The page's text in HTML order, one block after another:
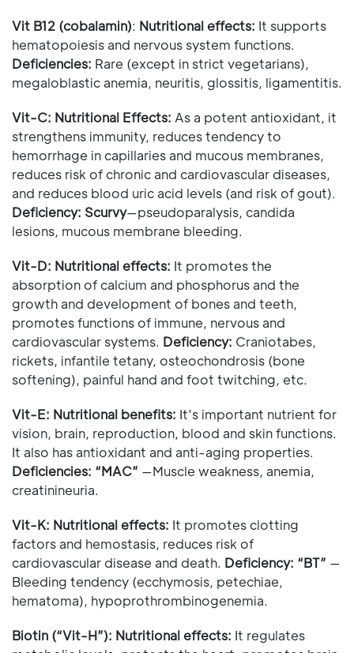
Vit B12 (cobalamin): Nutritional effects: It supports
hematopoiesis and nervous system functions.
Deficiencies: Rare (except in strict vegetarians),
megaloblastic anemia, neuritis, glossitis, ligamentitis.
Vit-C: Nutritional Effects: As a potent antioxidant, it
strengthens immunity, reduces tendency to
hemorrhage in capillaries and mucous membranes,
reduces risk of chronic and cardiovascular diseases,
and reduces blood uric acid levels (and risk of gout).
Deficiency: Scurvy—pseudoparalysis, candida
lesions, mucous membrane bleeding.
Vit-D: Nutritional effects: It promotes the
absorption of calcium and phosphorus and the
growth and development of bones and teeth,
promotes functions of immune, nervous and
cardiovascular systems. Deficiency: Craniotabes,
rickets, infantile tetany, osteochondrosis (bone
softening), painful hand and foot twitching, etc.
Vit-E: Nutritional benefits: It’s important nutrient for
vision, brain, reproduction, blood and skin functions.
It also has antioxidant and anti-aging properties.
Deficiencies: “MAC” —Muscle weakness, anemia,
creatinineuria.
Vit-K: Nutritional effects: It promotes clotting
factors and hemostasis, reduces risk of
cardiovascular disease and death. Deficiency: “BT” —
Bleeding tendency (ecchymosis, petechiae,
hematoma), hypoprothrombinogenemia.
Biotin (“Vit-H”): Nutritional effects: It regulates